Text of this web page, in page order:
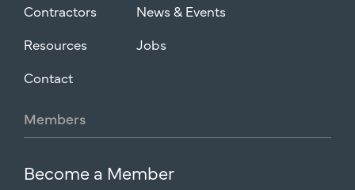
Contractors
News & Events
Resources
Jobs
Contact
Members
Become a Member